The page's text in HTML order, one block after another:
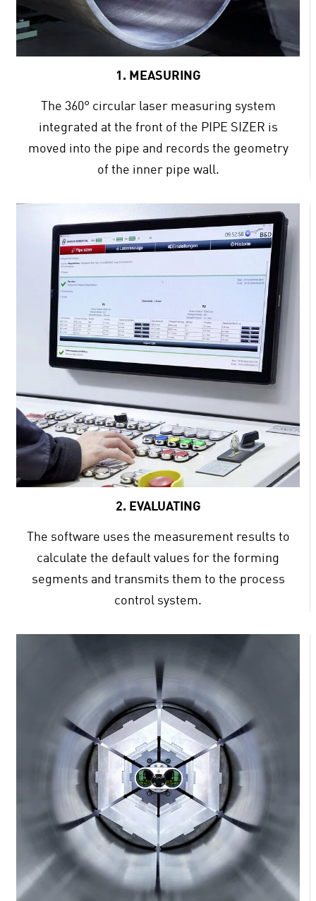
1. MEASURING
The 360° circular laser measuring system
integrated at the front of the PIPE SIZER is
moved into the pipe and records the geometry
of the inner pipe wall.
2. EVALUATING
The software uses the measurement results to
calculate the default values for the forming
segments and transmits them to the process
control system.